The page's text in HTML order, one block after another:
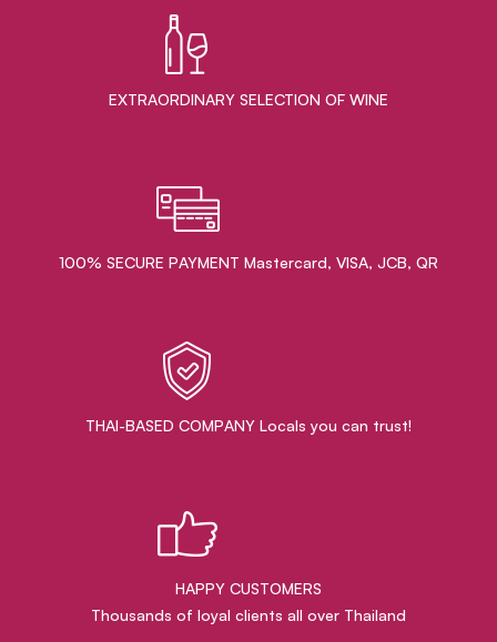
EXTRAORDINARY ​SELECTION OF WINE
100% SECURE PAYMENT Mastercard, VISA, JCB, QR
THAI-BASED COMPANY Locals you can trust!
HAPPY CUSTOMERS
Thousands of loyal clients all over Thailand